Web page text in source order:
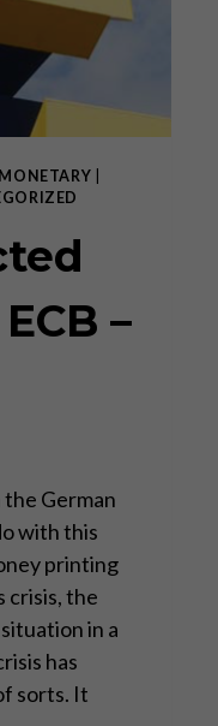
MONETARY
–
German
with this
printing
crisis, the
in a
has
sorts. It